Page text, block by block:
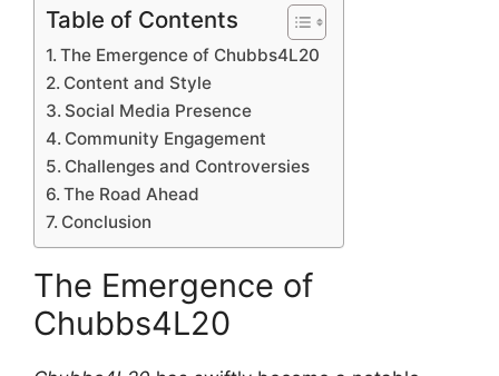
Table of Contents
The Emergence of Chubbs4L20
Content and Style
Social Media Presence
Community Engagement
Challenges and Controversies
The Road Ahead
Conclusion
The Emergence of
Chubbs4L20